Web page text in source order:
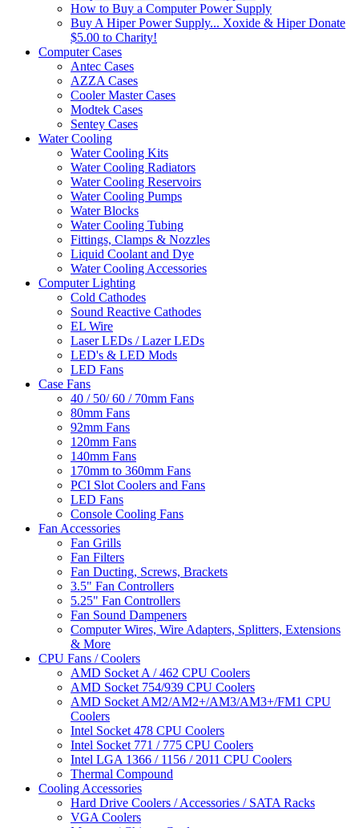
How to Buy a Computer Power Supply
Buy A Hiper Power Supply... Xoxide & Hiper Donate
$5.00 to Charity!
Computer Cases
Antec Cases
AZZA Cases
Cooler Master Cases
Modtek Cases
Sentey Cases
Water Cooling
Water Cooling Kits
Water Cooling Radiators
Water Cooling Reservoirs
Water Cooling Pumps
Water Blocks
Water Cooling Tubing
Fittings, Clamps & Nozzles
Liquid Coolant and Dye
Water Cooling Accessories
Computer Lighting
Cold Cathodes
Sound Reactive Cathodes
EL Wire
Laser LEDs / Lazer LEDs
LED's & LED Mods
LED Fans
Case Fans
40 / 50/ 60 / 70mm Fans
80mm Fans
92mm Fans
120mm Fans
140mm Fans
170mm to 360mm Fans
PCI Slot Coolers and Fans
LED Fans
Console Cooling Fans
Fan Accessories
Fan Grills
Fan Filters
Fan Ducting, Screws, Brackets
3.5" Fan Controllers
5.25" Fan Controllers
Fan Sound Dampeners
Computer Wires, Wire Adapters, Splitters, Extensions
& More
CPU Fans / Coolers
AMD Socket A / 462 CPU Coolers
AMD Socket 754/939 CPU Coolers
AMD Socket AM2/AM2+/AM3/AM3+/FM1 CPU
Coolers
Intel Socket 478 CPU Coolers
Intel Socket 771 / 775 CPU Coolers
Intel LGA 1366 / 1156 / 2011 CPU Coolers
Thermal Compound
Cooling Accessories
Hard Drive Coolers / Accessories / SATA Racks
VGA Coolers